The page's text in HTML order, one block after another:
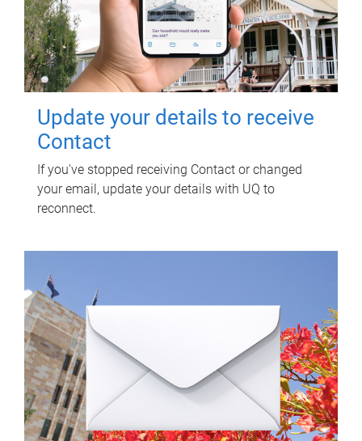
Update your details to receive
Contact
If you've stopped receiving Contact or changed
your email, update your details with UQ to
reconnect.